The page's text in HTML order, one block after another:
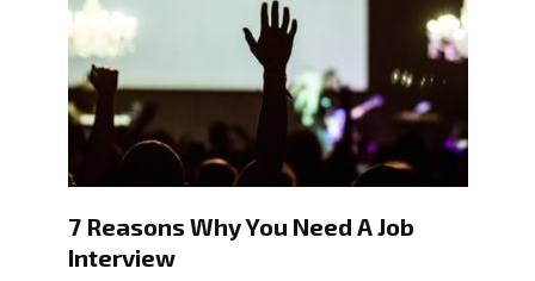
7 Reasons Why You Need A Job
Interview